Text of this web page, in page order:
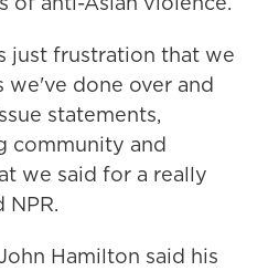
just frustration that we
done over and
statements,
community and
we said for a really
Hamilton said his